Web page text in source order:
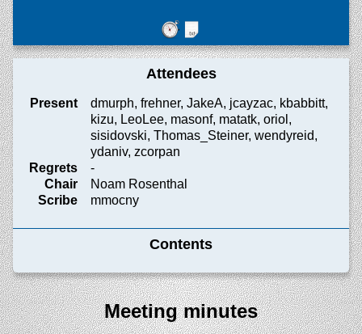
Attendees
Present
dmurph, frehner, JakeA, jcayzac, kbabbitt,
kizu, LeoLee, masonf, matatk, oriol,
sisidovski, Thomas_Steiner, wendyreid,
ydaniv, zcorpan
Regrets
-
Chair
Noam Rosenthal
Scribe
mmocny
Contents
Meeting minutes